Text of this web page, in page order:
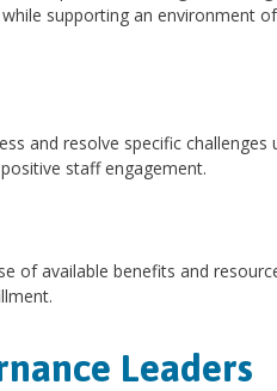
supporting an environment
and resolve specific challenges
staff engagement.
of available benefits and
Leaders